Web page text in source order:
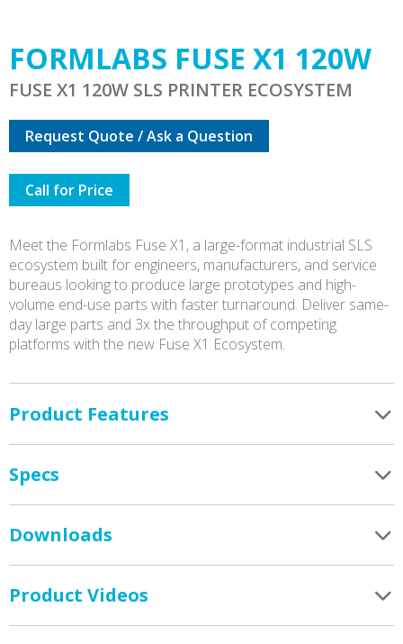
FORMLABS FUSE X1 120W
FUSE X1 120W SLS PRINTER ECOSYSTEM
Request Quote / Ask a Question
Call for Price
Meet the Formlabs Fuse X1, a large-format industrial SLS
ecosystem built for engineers, manufacturers, and service
bureaus looking to produce large prototypes and high-
volume end-use parts with faster turnaround. Deliver same-
day large parts and 3x the throughput of competing
platforms with the new Fuse X1 Ecosystem.
Product Features
Specs
Downloads
Product Videos